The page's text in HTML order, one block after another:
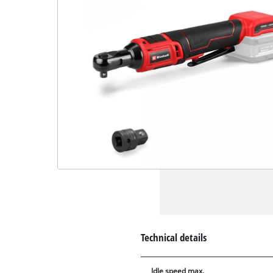
Technical details
Idle speed max.